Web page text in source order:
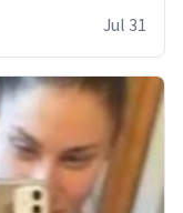
Jul 31